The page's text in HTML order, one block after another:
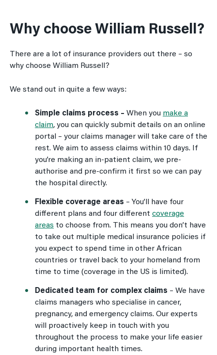
Why choose William Russell?
There are a lot of insurance providers out there – so
why choose William Russell?
We stand out in quite a few ways:
Simple claims process – When you make a
claim, you can quickly submit details on an online
portal – your claims manager will take care of the
rest. We aim to assess claims within 10 days. If
you’re making an in-patient claim, we pre-
authorise and pre-confirm it first so we can pay
the hospital directly.
Flexible coverage areas – You’ll have four
different plans and four different coverage
areas to choose from. This means you don’t have
to take out multiple medical insurance policies if
you expect to spend time in other African
countries or travel back to your homeland from
time to time (coverage in the US is limited).
Dedicated team for complex claims – We have
claims managers who specialise in cancer,
pregnancy, and emergency claims. Our experts
will proactively keep in touch with you
throughout the process to make your life easier
during important health times.